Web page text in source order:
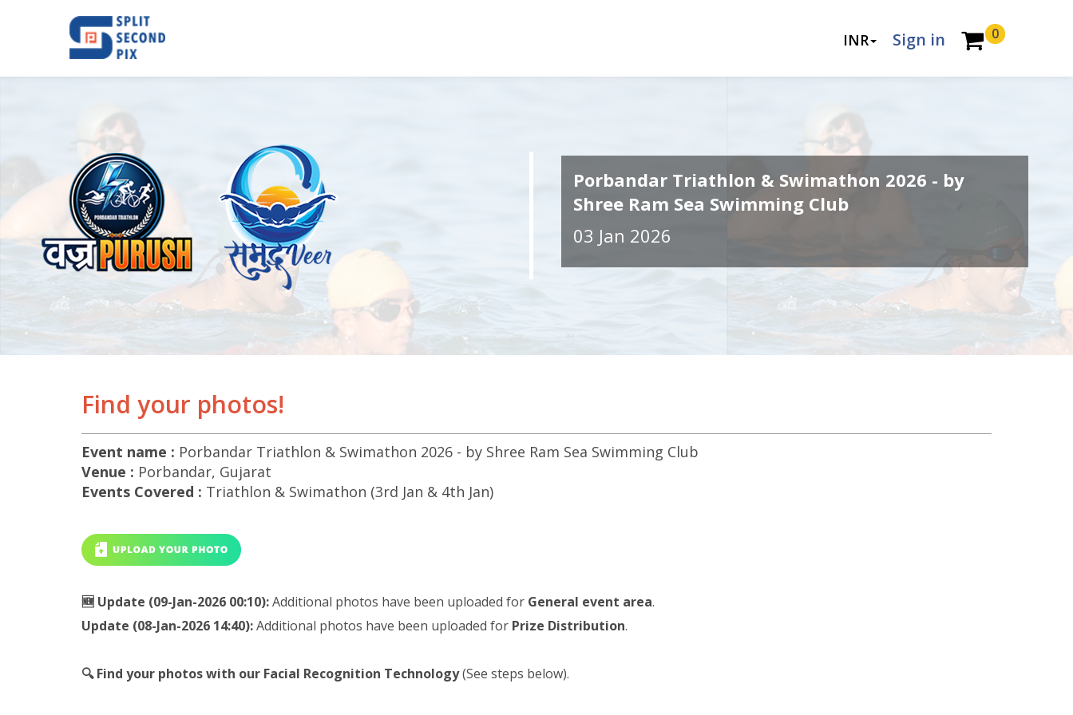
INR Sign in 0
Porbandar Triathlon & Swimathon 2026 - by
Shree Ram Sea Swimming Club
03 Jan 2026
Find your photos!
Event name : Porbandar Triathlon & Swimathon 2026 - by Shree Ram Sea Swimming Club
Venue : Porbandar, Gujarat
Events Covered : Triathlon & Swimathon (3rd Jan & 4th Jan)
🆕 Update (09-Jan-2026 00:10):Additional photos have been uploaded for General event area.
Update (08-Jan-2026 14:40):Additional photos have been uploaded for Prize Distribution.
🔍 Find your photos with our Facial Recognition Technology(See steps below).